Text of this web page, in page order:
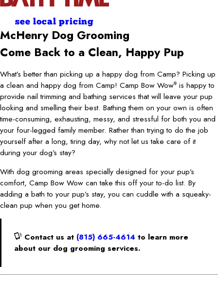
see local pricing
McHenryDog Grooming
Come Back to a Clean, Happy Pup
What’s better than picking up a happy dog from Camp? Picking up
a clean and happy dog from Camp! Camp Bow Wow® is happy to
provide nail trimming and bathing services that will leave your pup
looking and smelling their best. Bathing them on your own is often
time-consuming, exhausting, messy, and stressful for both you and
your four-legged family member. Rather than trying to do the job
yourself after a long, tiring day, why not let us take care of it
during your dog’s stay?
With dog grooming areas specially designed for your pup’s
comfort, Camp Bow Wow can take this off your to-do list. By
adding a bath to your pup’s stay, you can cuddle with a squeaky-
clean pup when you get home.
Contact us at (815) 665-4614 to learn more
about our dog grooming services.